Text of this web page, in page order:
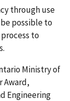
through use
possible to
to
Ministry of
Award,
Engineering